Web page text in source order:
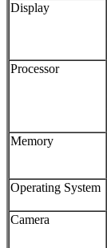
Display
Processor
Memory
Operating System
Camera